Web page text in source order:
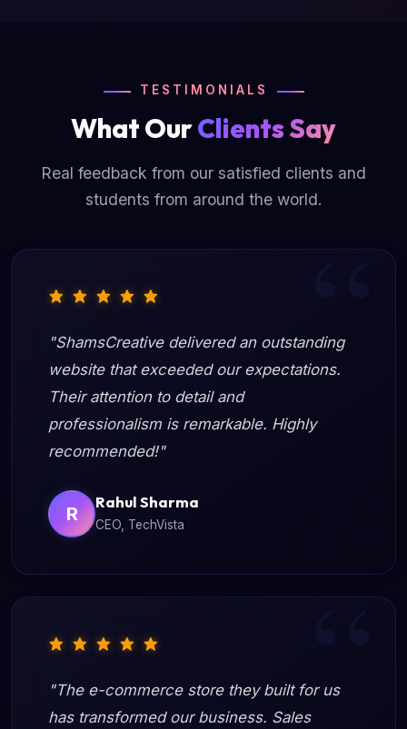
TESTIMONIALS
What OurClients Say
Real feedback from our satisfied clients and
students from around the world.
"ShamsCreative delivered an outstanding
website that exceeded our expectations.
Their attention to detail and
professionalism is remarkable. Highly
recommended!"
R
Rahul Sharma
CEO, TechVista
"The e-commerce store they built for us
has transformed our business. Sales